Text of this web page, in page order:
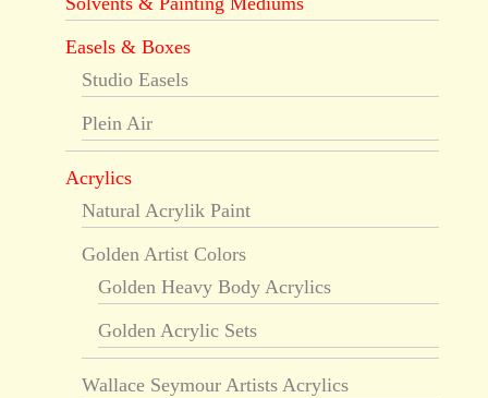
Easels & Boxes
Studio Easels
Plein Air
Acrylics
Natural Acrylik Paint
Golden Artist Colors
Golden Heavy Body Acrylics
Golden Acrylic Sets
Wallace Seymour Artists Acrylics